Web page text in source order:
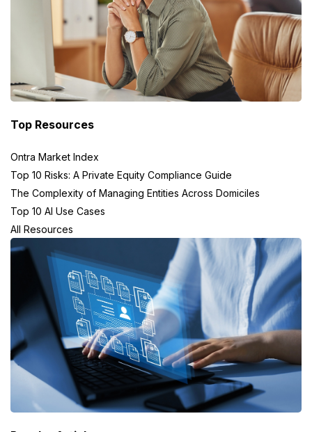
Top Resources
Ontra Market Index
Top 10 Risks: A Private Equity Compliance Guide
The Complexity of Managing Entities Across Domiciles
Top 10 AI Use Cases
All Resources